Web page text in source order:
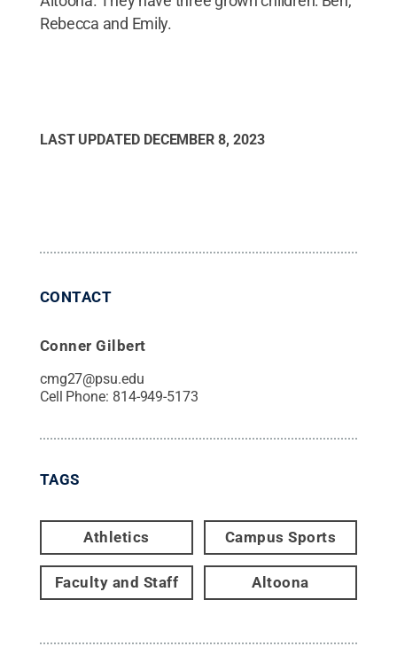
Rebecca and Emily.
LAST UPDATED DECEMBER 8, 2023
CONTACT
Conner Gilbert
cmg27@psu.edu
Cell Phone: 814-949-5173
TAGS
Athletics Campus Sports
Faculty and Staff Altoona